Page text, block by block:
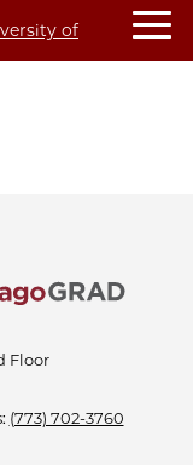
Floor
(773) 702-3760